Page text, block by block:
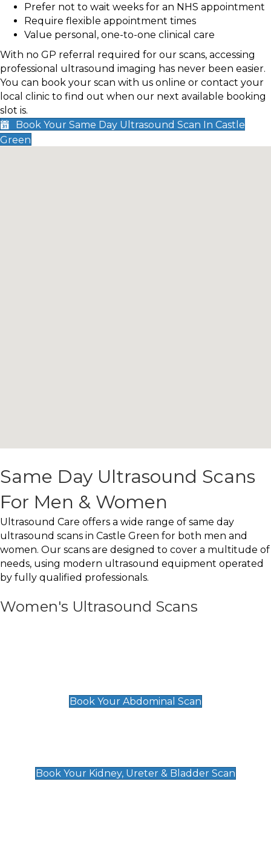
Prefer not to wait weeks for an NHS appointment
Require flexible appointment times
Value personal, one-to-one clinical care
With no GP referral required for our scans, accessing
professional ultrasound imaging has never been easier.
You can book your scan with us online or contact your
local clinic to find out when our next available booking
slot is.
Book Your Same Day Ultrasound Scan In Castle
Green
Same Day Ultrasound Scans
For Men & Women
Ultrasound Care offers a wide range of same day
ultrasound scans in Castle Green for both men and
women. Our scans are designed to cover a multitude of
needs, using modern ultrasound equipment operated
by fully qualified professionals.
Women's Ultrasound Scans
Book Your Abdominal Scan
Book Your Kidney, Ureter & Bladder Scan